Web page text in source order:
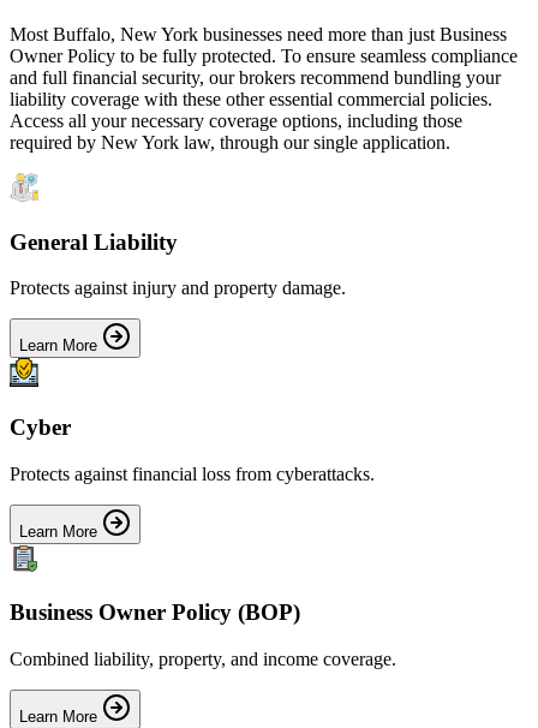
Most Buffalo, New York businesses need more than just Business
Owner Policy to be fully protected. To ensure seamless compliance
and full financial security, our brokers recommend bundling your
liability coverage with these other essential commercial policies.
Access all your necessary coverage options, including those
required by New York law, through our single application.
General Liability
Protects against injury and property damage.
Learn More
Cyber
Protects against financial loss from cyberattacks.
Learn More
Business Owner Policy (BOP)
Combined liability, property, and income coverage.
Learn More